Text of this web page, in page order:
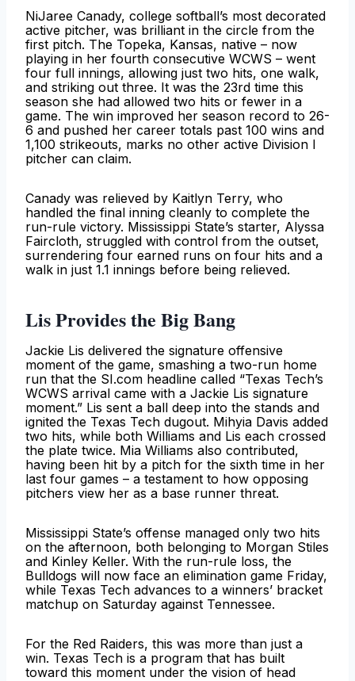
NiJaree Canady, college softball’s most decorated
active pitcher, was brilliant in the circle from the
first pitch. The Topeka, Kansas, native – now
playing in her fourth consecutive WCWS – went
four full innings, allowing just two hits, one walk,
and striking out three. It was the 23rd time this
season she had allowed two hits or fewer in a
game. The win improved her season record to 26-
6 and pushed her career totals past 100 wins and
1,100 strikeouts, marks no other active Division I
pitcher can claim.
Canady was relieved by Kaitlyn Terry, who
handled the final inning cleanly to complete the
run-rule victory. Mississippi State’s starter, Alyssa
Faircloth, struggled with control from the outset,
surrendering four earned runs on four hits and a
walk in just 1.1 innings before being relieved.
Lis Provides the Big Bang
Jackie Lis delivered the signature offensive
moment of the game, smashing a two-run home
run that the SI.com headline called “Texas Tech’s
WCWS arrival came with a Jackie Lis signature
moment.” Lis sent a ball deep into the stands and
ignited the Texas Tech dugout. Mihyia Davis added
two hits, while both Williams and Lis each crossed
the plate twice. Mia Williams also contributed,
having been hit by a pitch for the sixth time in her
last four games – a testament to how opposing
pitchers view her as a base runner threat.
Mississippi State’s offense managed only two hits
on the afternoon, both belonging to Morgan Stiles
and Kinley Keller. With the run-rule loss, the
Bulldogs will now face an elimination game Friday,
while Texas Tech advances to a winners’ bracket
matchup on Saturday against Tennessee.
For the Red Raiders, this was more than just a
win. Texas Tech is a program that has built
toward this moment under the vision of head